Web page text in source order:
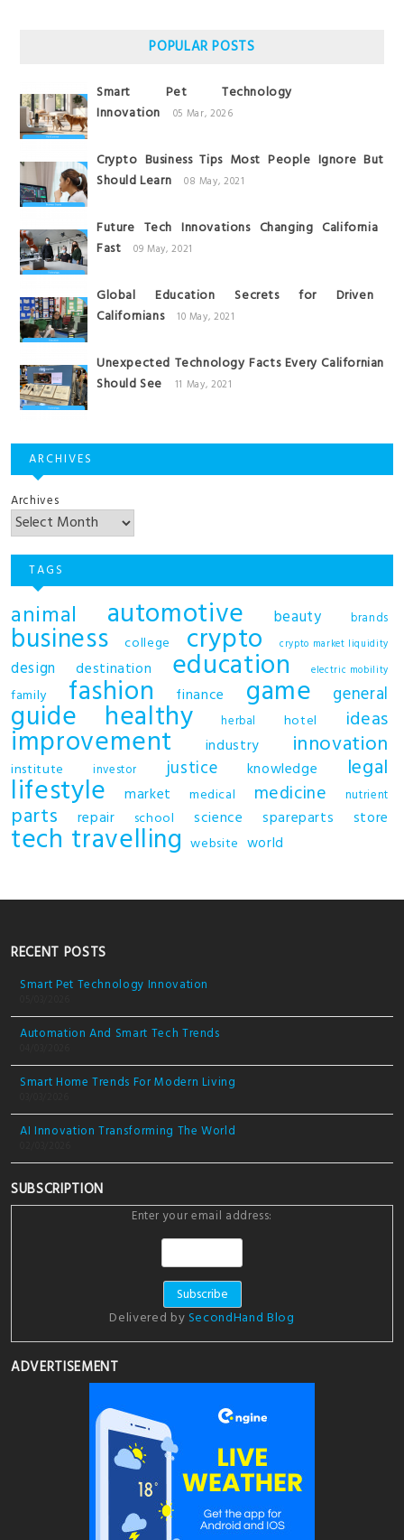
POPULAR POSTS
Smart Pet Technology
Innovation
05 Mar, 2026
Crypto Business Tips Most People Ignore But
Should Learn
08 May, 2021
Future Tech Innovations Changing California
Fast
09 May, 2021
Global Education Secrets for Driven
Californians
10 May, 2021
Unexpected Technology Facts Every Californian
Should See
11 May, 2021
ARCHIVES
Archives
TAGS
animal automotive beauty brands
business college crypto crypto market liquidity
design destination education electric mobility
family fashion finance game general
guide healthy herbal hotel ideas
improvement industry innovation
institute investor justice knowledge legal
lifestyle market medical medicine nutrient
parts repair school science spareparts store
tech travelling website world
RECENT POSTS
Smart Pet Technology Innovation
Automation And Smart Tech Trends
Smart Home Trends For Modern Living
AI Innovation Transforming The World
SUBSCRIPTION
Enter your email address:
Delivered by SecondHand Blog
ADVERTISEMENT